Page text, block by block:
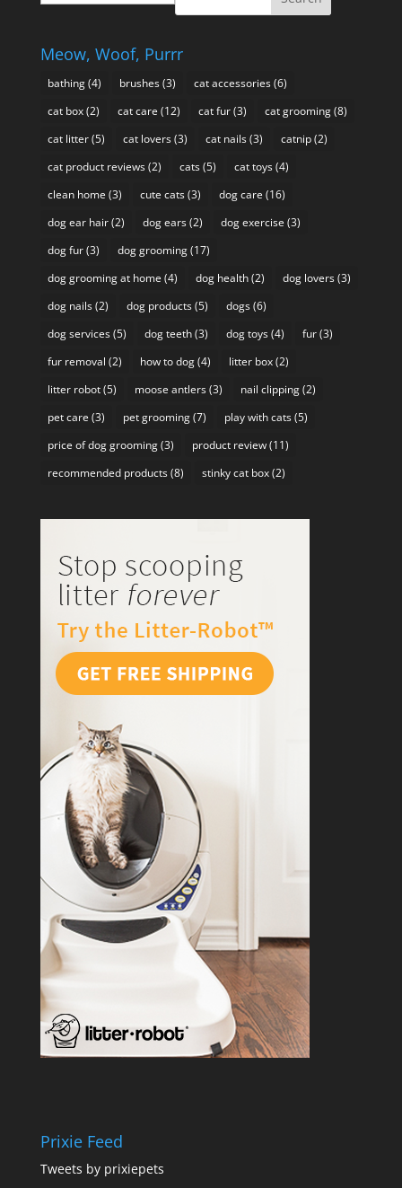
Talks
Meow, Woof, Purrr
bathing(4) brushes(3) cat accessories(6)
cat box(2) cat care (12) cat fur(3) cat grooming(8)
cat litter(5) cat lovers(3) cat nails(3) catnip(2)
cat product reviews(2) cats(5) cat toys(4)
clean home (3) cute cats(3) dog care (16)
dog ear hair(2) dog ears(2) dog exercise (3)
dog fur(3) dog grooming(17)
dog grooming at home (4) dog health(2) dog lovers(3)
dog nails(2) dog products(5) dogs(6)
dog services(5) dog teeth(3) dog toys(4) fur(3)
fur removal (2) how to dog(4) litter box(2)
litter robot(5) moose antlers(3) nail clipping(2)
pet care (3) pet grooming(7) play with cats(5)
price of dog grooming(3) product review(11)
recommended products(8) stinky cat box(2)
Prixie Feed
Tweets by prixiepets